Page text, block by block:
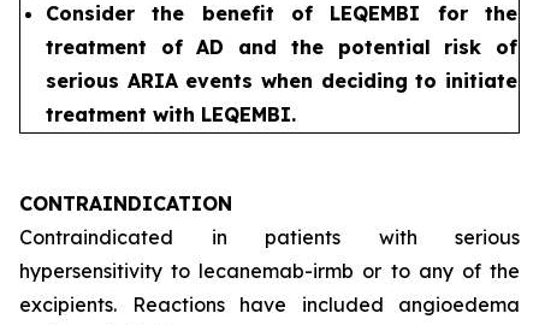
Consider the benefit of LEQEMBI for the
treatment of AD and the potential risk of
serious ARIA events when deciding to initiate
treatment with LEQEMBI.
CONTRAINDICATION
Contraindicated in patients with serious
hypersensitivity to lecanemab-irmb or to any of the
excipients. Reactions have included angioedema